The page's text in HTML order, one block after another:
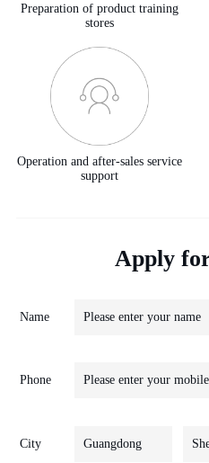
Preparation of product training
stores
Operation and after-sales service
support
Apply
Name
Phone
City Guangdong